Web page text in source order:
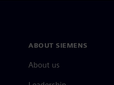
ABOUT SIEMENS
About us